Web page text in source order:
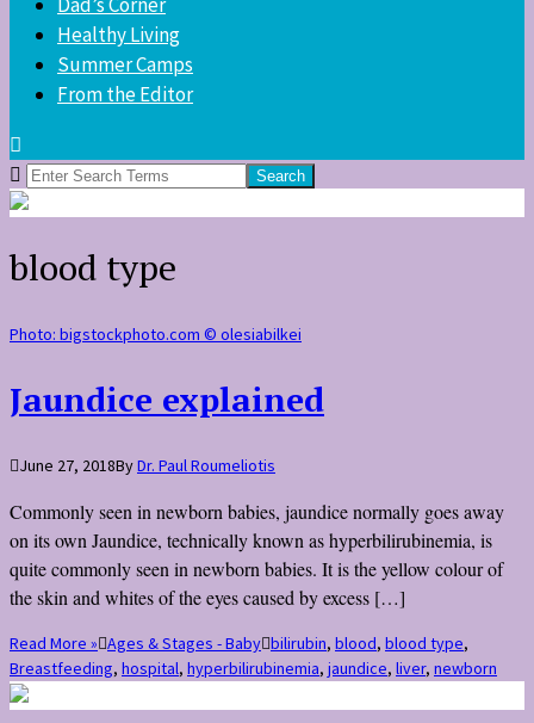
Healthy Living
Summer Camps
From the Editor
Search
for:
blood type
Photo: bigstockphoto.com © olesiabilkei
Jaundice explained
June 27, 2018ByDr. Paul Roumeliotis
Commonly seen in newborn babies, jaundice normally goes away
on its own Jaundice, technically known as hyperbilirubinemia, is
quite commonly seen in newborn babies. It is the yellow colour of
the skin and whites of the eyes caused by excess […]
Read More » Ages & Stages - Baby bilirubin, blood, blood type,
Breastfeeding, hospital, hyperbilirubinemia, jaundice, liver, newborn